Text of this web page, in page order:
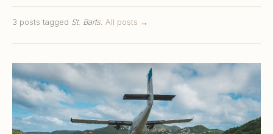
3 posts tagged St. Barts All posts →